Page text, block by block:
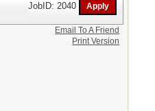
JobID: 2040
Email To A Friend
Print Version